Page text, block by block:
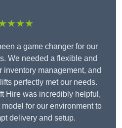
a game changer for our
We needed a flexible and
inventory management, and
perfectly met our needs.
Hire was incredibly helpful,
for our environment to
delivery and setup.